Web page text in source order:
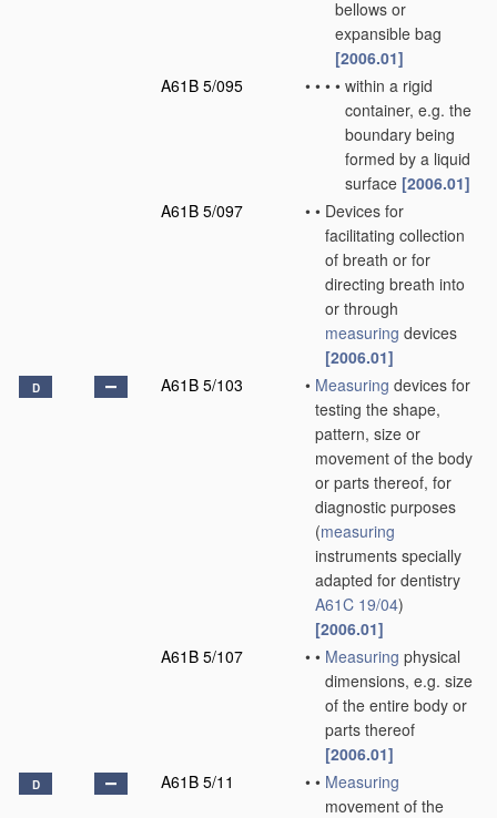
bellows or
expansible bag
[2006.01]
A61B 5/095
• • • • within a rigid
container, e.g. the
boundary being
formed by a liquid
surface [2006.01]
A61B 5/097
• • Devices for
facilitating collection
of breath or for
directing breath into
or through
measuring devices
[2006.01]
D A61B 5/103 • Measuring devices for
testing the shape,
pattern, size or
movement of the body
or parts thereof, for
diagnostic purposes
(measuring
instruments specially
adapted for dentistry
A61C 19/04)
[2006.01]
A61B 5/107
• • Measuring physical
dimensions, e.g. size
of the entire body or
parts thereof
[2006.01]
D A61B 5/11 • • Measuring
movement of the